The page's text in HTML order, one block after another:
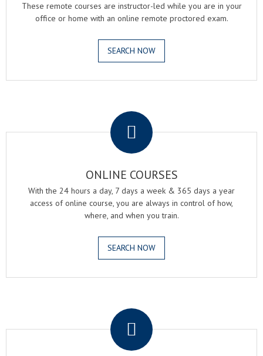
These remote courses are instructor-led while you are in your
office or home with an online remote proctored exam.
SEARCH NOW
ONLINE COURSES
With the 24 hours a day, 7 days a week & 365 days a year
access of online course, you are always in control of how,
where, and when you train.
SEARCH NOW